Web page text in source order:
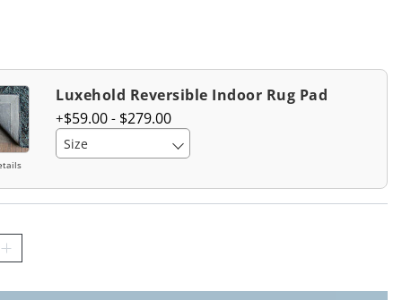
Luxehold Reversible Indoor Rug Pad
$59.00 - $279.00
Size